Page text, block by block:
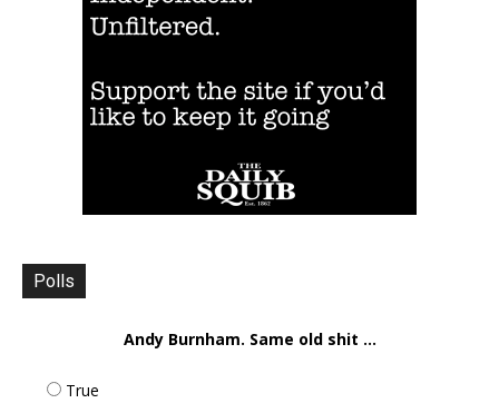
Polls
Andy Burnham. Same old shit ...
True